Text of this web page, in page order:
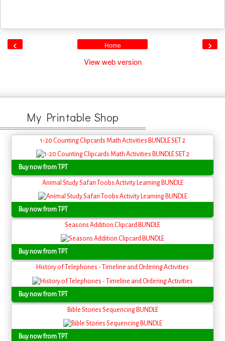
‹ ›
Home
View web version
My Printable Shop
1-20 Counting Clipcards Math Activities BUNDLE SET 2
Buy now from TPT
Animal Study Safari Toobs Activity Learning BUNDLE
Buy now from TPT
Seasons Addition Clipcard BUNDLE
Buy now from TPT
History of Telephones - Timeline and Ordering Activities
Buy now from TPT
Bible Stories Sequencing BUNDLE
Buy now from TPT